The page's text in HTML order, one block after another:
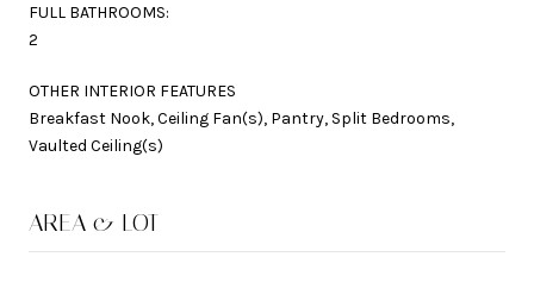
FULL BATHROOMS:
2
OTHER INTERIOR FEATURES
Breakfast Nook, Ceiling Fan(s), Pantry, Split Bedrooms,
Vaulted Ceiling(s)
AREA & LOT